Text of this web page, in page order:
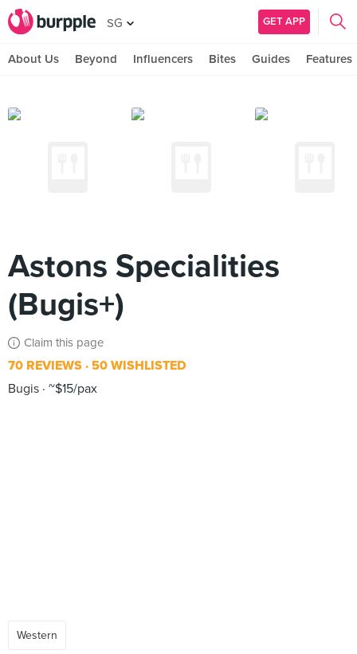
SG GET APP
About Us Beyond Influencers Bites Guides Features
Astons Specialities
(Bugis+)
Claim this page
70 REVIEWS 50 WISHLISTED
Bugis ~$15/pax
Western